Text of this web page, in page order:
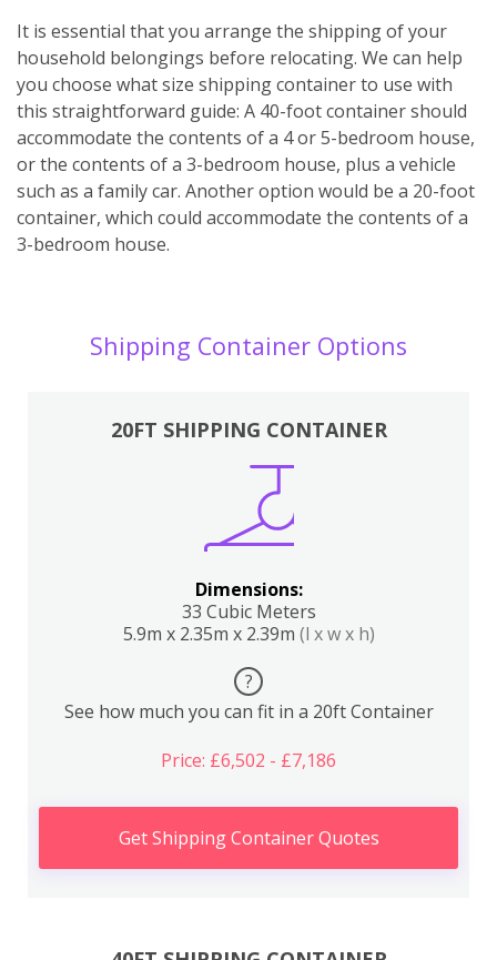
It is essential that you arrange the shipping of your
household belongings before relocating. We can help
you choose what size shipping container to use with
this straightforward guide: A 40-foot container should
accommodate the contents of a 4 or 5-bedroom house,
or the contents of a 3-bedroom house, plus a vehicle
such as a family car. Another option would be a 20-foot
container, which could accommodate the contents of a
3-bedroom house.
Shipping Container Options
20FT SHIPPING CONTAINER
Dimensions:
33 Cubic Meters
5.9m x 2.35m x 2.39m (l x w x h)
?
See how much you can fit in a 20ft Container
Price: £6,502 - £7,186
Get Shipping Container Quotes